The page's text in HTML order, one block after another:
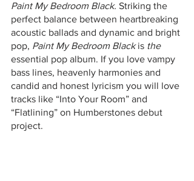
Paint My Bedroom Black. Striking the
perfect balance between heartbreaking
acoustic ballads and dynamic and bright
pop, Paint My Bedroom Black is the
essential pop album. If you love vampy
bass lines, heavenly harmonies and
candid and honest lyricism you will love
tracks like “Into Your Room” and
“Flatlining” on Humberstones debut
project.